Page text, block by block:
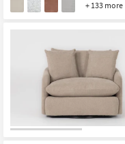
Spaces
Grade
Trade
Program
Catalogs
+ 133 more